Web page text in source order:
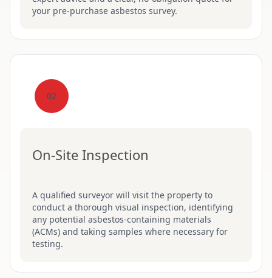
your pre-purchase asbestos survey.
02
On-Site Inspection
A qualified surveyor will visit the property to
conduct a thorough visual inspection, identifying
any potential asbestos-containing materials
(ACMs) and taking samples where necessary for
testing.